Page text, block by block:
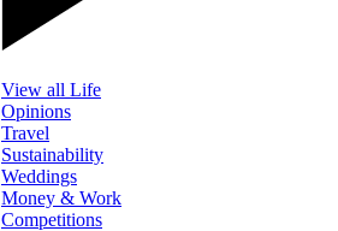
View all Life
Opinions
Travel
Sustainability
Weddings
Money & Work
Competitions